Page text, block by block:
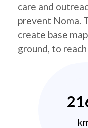
care and
prevent Noma.
create base
ground, to